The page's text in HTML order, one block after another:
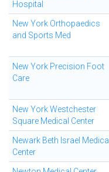
Hospital
New York Orthopaedics
and Sports Med
New York Precision Foot
Care
New York Westchester
Square Medical Center
Newark Beth Israel Medical
Center